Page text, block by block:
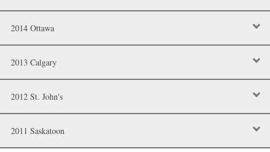
2014 Ottawa
2013 Calgary
2012 St. John's
2011 Saskatoon